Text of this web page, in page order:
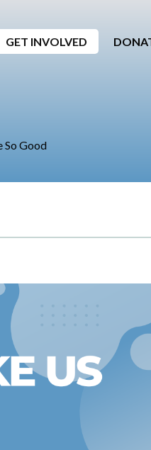
GET INVOLVED
So Good